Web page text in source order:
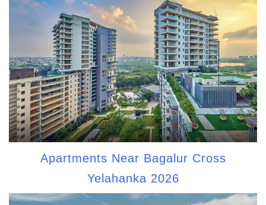
Apartments Near Bagalur Cross
Yelahanka 2026